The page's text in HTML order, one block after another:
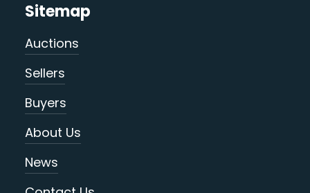
Sitemap
Auctions
Sellers
Buyers
About Us
News